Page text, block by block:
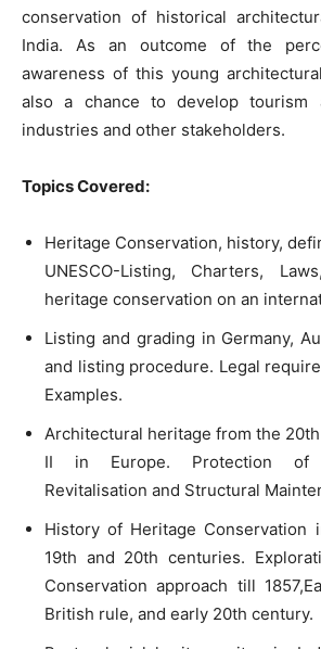
conservation of historical
India. As an outcome of the
awareness of this young
also a chance to develop tourism
industries and other stakeholders.
Topics Covered:
Heritage Conservation, history,
UNESCO-Listing, Charters,
heritage conservation on an
Listing and grading in Germany,
and listing procedure. Legal
Examples.
Architectural heritage from the
II in Europe. Protection of
Revitalisation and Structural
History of Heritage Conservation
19th and 20th centuries.
Conservation approach till
British rule, and early 20th century.